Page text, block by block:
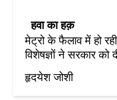
हवा का हक़
मेट्रो के फैलाव में हो
विशेषज्ञों ने सरकार को
हृदयेश जोशी